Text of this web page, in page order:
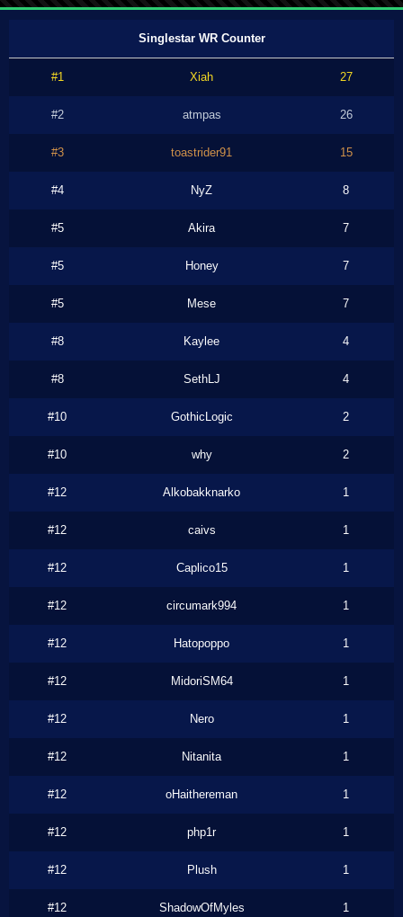
Singlestar WR Counter
#1 Xiah 27
#2 atmpas 26
#3 toastrider91 15
#4 NyZ 8
#5 Akira 7
#5 Honey 7
#5 Mese 7
#8 Kaylee 4
#8 SethLJ 4
#10 GothicLogic 2
#10 why 2
#12 Alkobakknarko 1
#12 caivs 1
#12 Caplico15 1
#12 circumark994 1
#12 Hatopoppo 1
#12 MidoriSM64 1
#12 Nero 1
#12 Nitanita 1
#12 oHaithereman 1
#12 php1r 1
#12 Plush 1
#12 ShadowOfMyles 1